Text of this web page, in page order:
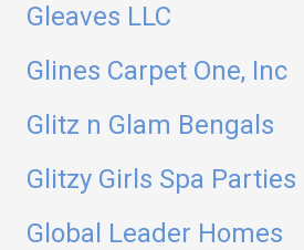
Gleaves LLC
Glines Carpet One, Inc
Glitz n Glam Bengals
Glitzy Girls Spa Parties
Global Leader Homes